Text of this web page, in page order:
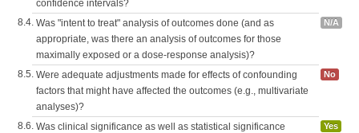
confidence intervals?
8.4. Was "intent to treat" analysis of outcomes done (and as
appropriate, was there an analysis of outcomes for those
maximally exposed or a dose-response analysis)?
N/A
8.5. Were adequate adjustments made for effects of confounding
factors that might have affected the outcomes (e.g., multivariate
analyses)?
No
8.6. Was clinical significance as well as statistical significance
Yes